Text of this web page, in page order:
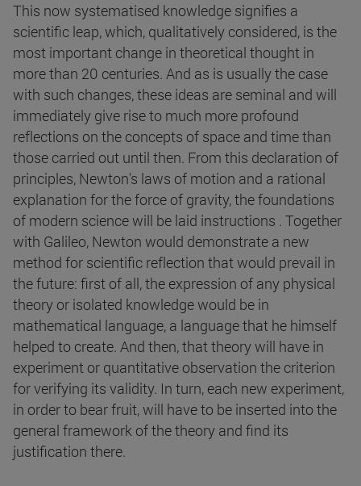
This now systematised knowledge signifies a
scientific leap, which, qualitatively considered, is the
most important change in theoretical thought in
more than 20 centuries. And as is usually the case
with such changes, these ideas are seminal and will
immediately give rise to much more profound
reflections on the concepts of space and time than
those carried out until then. From this declaration of
principles, Newton's laws of motion and a rational
explanation for the force of gravity, the foundations
of modern science will be laid instructions . Together
with Galileo, Newton would demonstrate a new
method for scientific reflection that would prevail in
the future: first of all, the expression of any physical
theory or isolated knowledge would be in
mathematical language, a language that he himself
helped to create. And then, that theory will have in
experiment or quantitative observation the criterion
for verifying its validity. In turn, each new experiment,
in order to bear fruit, will have to be inserted into the
general framework of the theory and find its
justification there.